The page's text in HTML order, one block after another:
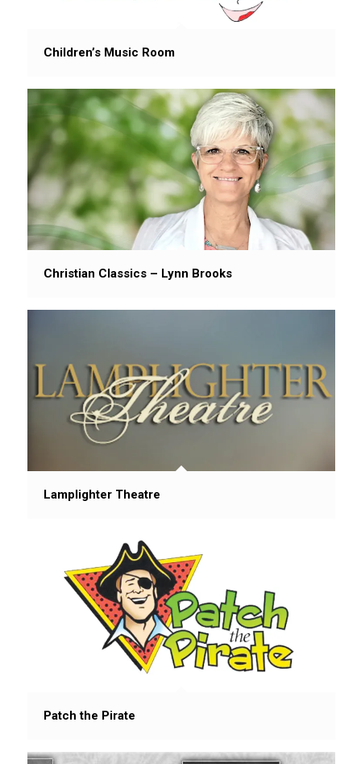
Children’s Music Room
Christian Classics – Lynn Brooks
Lamplighter Theatre
Patch the Pirate